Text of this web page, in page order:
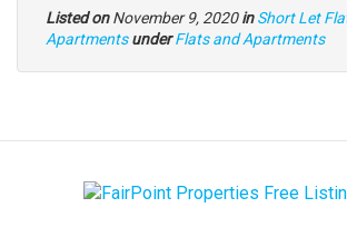
Listed onNovember 9, 2020in Short Let
Apartments under Type
Flats and Apartments